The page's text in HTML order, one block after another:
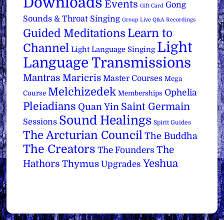
Events Gift Card Gong
Sounds & Throat Singing Group Live Q&A Recordings
Guided Meditations Learn to
Channel Light Language Singing Light
Language Transmissions
Mantras Maricris Master Courses Mega
Course Melchizedek Memberships Ophelia
Pleiadians Quan Yin Saint Germain
Sessions Sound Healings Spirit Guides
The Arcturian Council The Buddha
The Creators The Founders The
Hathors Thymus Upgrades Yeshua